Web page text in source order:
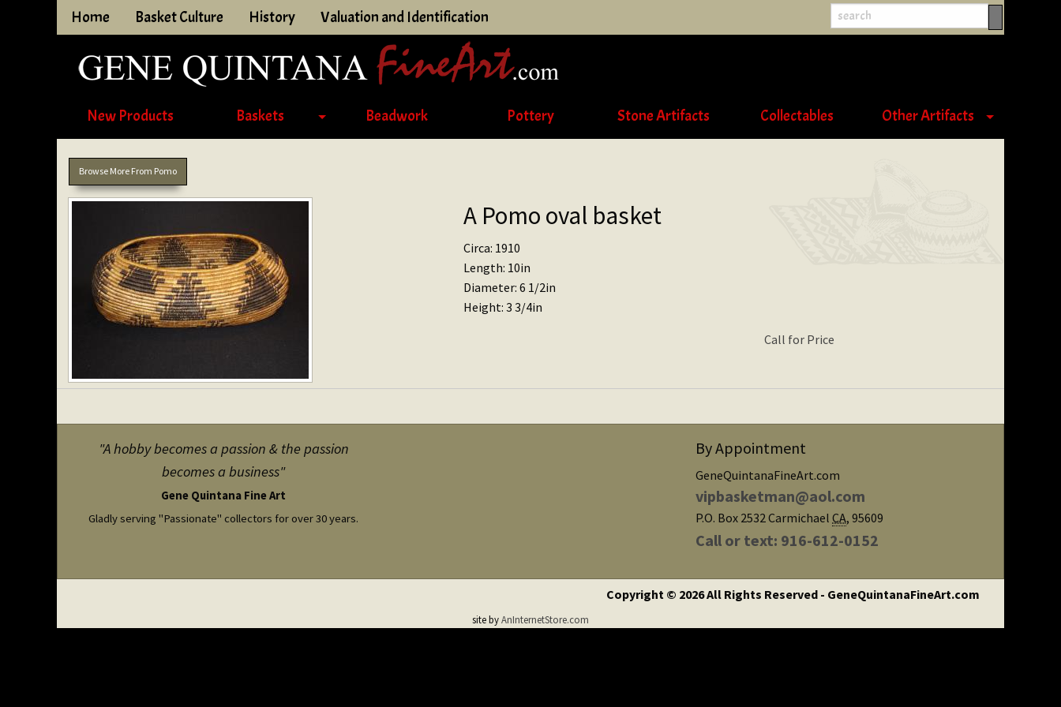
Home Basket Culture History Valuation and Identification
New Products Baskets Beadwork Pottery Stone Artifacts Collectables Other Artifacts
Browse More From Pomo
A Pomo oval basket
Circa: 1910
Length: 10in
Diameter: 6 1/2in
Height: 3 3/4in
Call for Price
"A hobby becomes a passion & the passion
becomes a business"
Gene Quintana Fine Art
Gladly serving "Passionate" collectors for over 30 years.
By Appointment
GeneQuintanaFineArt.com
vipbasketman@aol.com
P.O. Box 2532 Carmichael CA,95609
Call or text: 916-612-0152
Copyright © 2026 All Rights Reserved - GeneQuintanaFineArt.com
site byAnInternetStore.com